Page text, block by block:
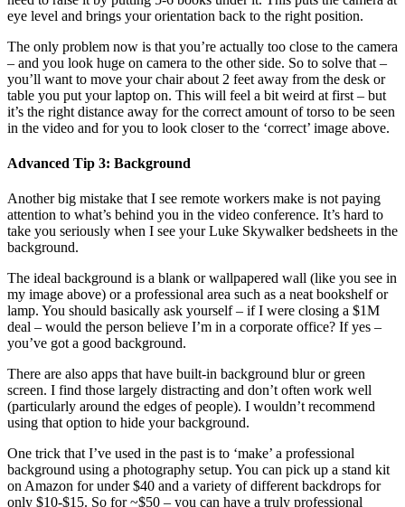
eye level and brings your orientation back to the right position.
The only problem now is that you’re actually too close to the camera
– and you look huge on camera to the other side. So to solve that –
you’ll want to move your chair about 2 feet away from the desk or
table you put your laptop on. This will feel a bit weird at first – but
it’s the right distance away for the correct amount of torso to be seen
in the video and for you to look closer to the ‘correct’ image above.
Advanced Tip 3: Background
Another big mistake that I see remote workers make is not paying
attention to what’s behind you in the video conference. It’s hard to
take you seriously when I see your Luke Skywalker bedsheets in the
background.
The ideal background is a blank or wallpapered wall (like you see in
my image above) or a professional area such as a neat bookshelf or
lamp. You should basically ask yourself – if I were closing a $1M
deal – would the person believe I’m in a corporate office? If yes –
you’ve got a good background.
There are also apps that have built-in background blur or green
screen. I find those largely distracting and don’t often work well
(particularly around the edges of people). I wouldn’t recommend
using that option to hide your background.
One trick that I’ve used in the past is to ‘make’ a professional
background using a photography setup. You can pick up a stand kit
on Amazon for under $40 and a variety of different backdrops for
only $10-$15. So for ~$50 – you can have a truly professional